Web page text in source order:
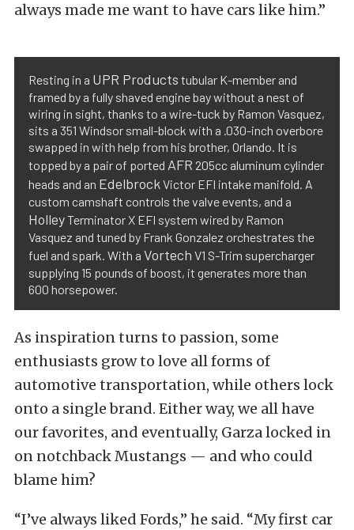
always made me want to have cars like him.”
Resting in a UPR Products tubular K-member and
framed by a fully shaved engine bay without a nest of
wiring in sight, thanks to a wire-tuck by Ramon Vasquez,
sits a 351 Windsor small-block with a .030-inch overbore
swapped in with help from his brother, Orlando. It is
topped by a pair of ported AFR 205cc aluminum cylinder
heads and an EdelbrockVictor EFI intake manifold. A
custom camshaft controls the valve events, and a
HolleyTerminator X EFI system wired by Ramon
Vasquez and tuned by Frank Gonzalez orchestrates the
fuel and spark. With a Vortech V1 S-Trim supercharger
supplying 15 pounds of boost, it generates more than
600 horsepower.
As inspiration turns to passion, some
enthusiasts grow to love all forms of
automotive transportation, while others lock
onto a single brand. Either way, we all have
our favorites, and eventually, Garza locked in
on notchback Mustangs — and who could
blame him?
“I’ve always liked Fords,” he said. “My first car